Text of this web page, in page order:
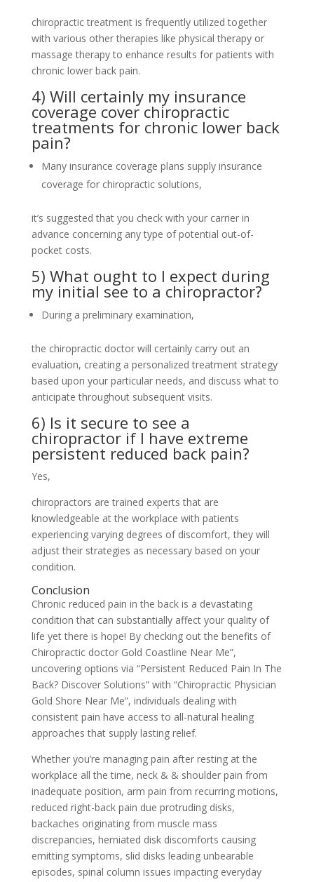
chiropractic treatment is frequently utilized together
with various other therapies like physical therapy or
massage therapy to enhance results for patients with
chronic lower back pain.
4) Will certainly my insurance
coverage cover chiropractic
treatments for chronic lower back
pain?
Many insurance coverage plans supply insurance
coverage for chiropractic solutions,
it’s suggested that you check with your carrier in
advance concerning any type of potential out-of-
pocket costs.
5) What ought to I expect during
my initial see to a chiropractor?
During a preliminary examination,
the chiropractic doctor will certainly carry out an
evaluation, creating a personalized treatment strategy
based upon your particular needs, and discuss what to
anticipate throughout subsequent visits.
6) Is it secure to see a
chiropractor if I have extreme
persistent reduced back pain?
Yes,
chiropractors are trained experts that are
knowledgeable at the workplace with patients
experiencing varying degrees of discomfort, they will
adjust their strategies as necessary based on your
condition.
Conclusion
Chronic reduced pain in the back is a devastating
condition that can substantially affect your quality of
life yet there is hope! By checking out the benefits of
Chiropractic doctor Gold Coastline Near Me”,
uncovering options via “Persistent Reduced Pain In The
Back? Discover Solutions” with “Chiropractic Physician
Gold Shore Near Me”, individuals dealing with
consistent pain have access to all-natural healing
approaches that supply lasting relief.
Whether you’re managing pain after resting at the
workplace all the time, neck & & shoulder pain from
inadequate position, arm pain from recurring motions,
reduced right-back pain due protruding disks,
backaches originating from muscle mass
discrepancies, herniated disk discomforts causing
emitting symptoms, slid disks leading unbearable
episodes, spinal column issues impacting everyday